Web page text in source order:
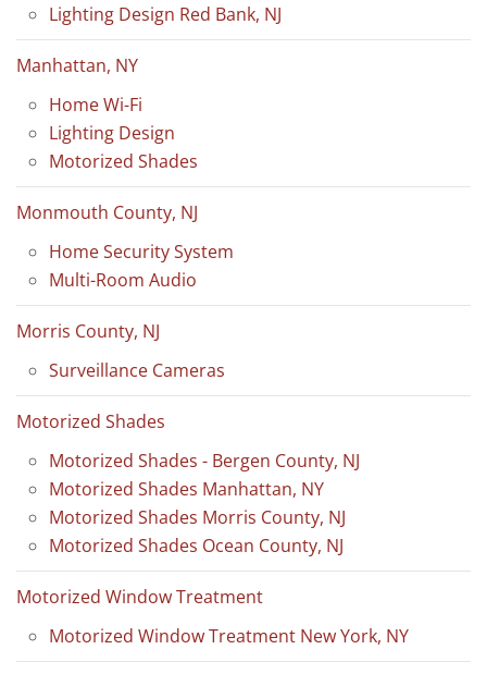
Lighting Design Red Bank, NJ
Manhattan, NY
Home Wi-Fi
Lighting Design
Motorized Shades
Monmouth County, NJ
Home Security System
Multi-Room Audio
Morris County, NJ
Surveillance Cameras
Motorized Shades
Motorized Shades - Bergen County, NJ
Motorized Shades Manhattan, NY
Motorized Shades Morris County, NJ
Motorized Shades Ocean County, NJ
Motorized Window Treatment
Motorized Window Treatment New York, NY